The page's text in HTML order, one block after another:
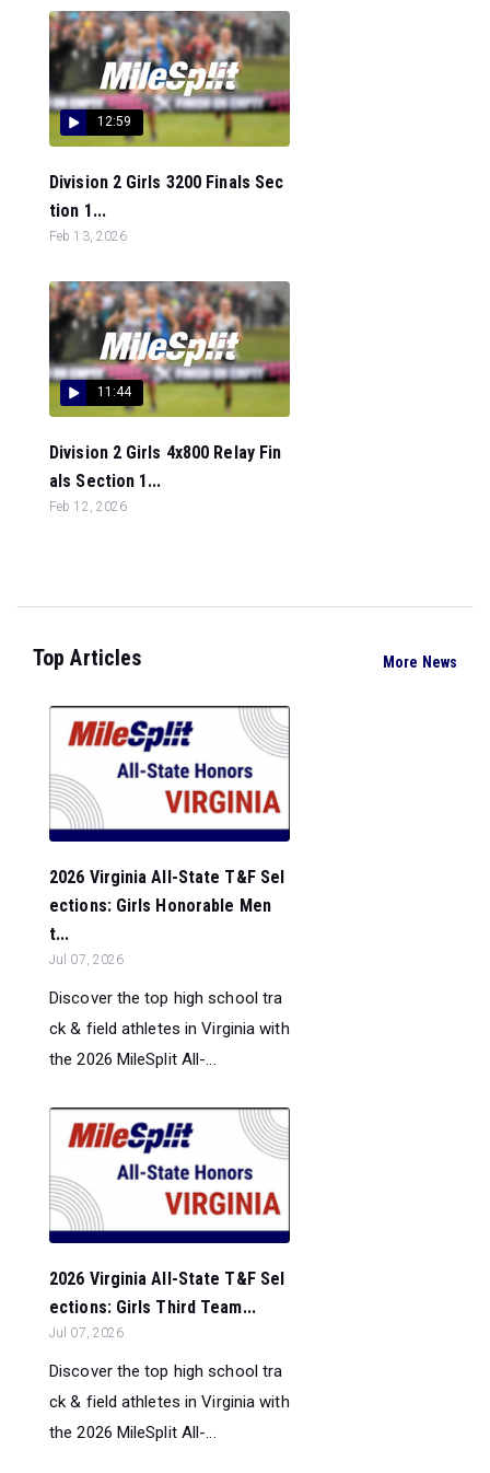
12:59
Division 2 Girls 3200 Finals Sec
tion 1...
Feb 13, 2026
11:44
Division 2 Girls 4x800 Relay Fin
als Section 1...
Feb 12, 2026
Top Articles More News
2026 Virginia All-State T&F Sel
ections: Girls Honorable Men
t...
Jul 07, 2026
Discover the top high school tra
ck & field athletes in Virginia with
the 2026 MileSplit All-...
2026 Virginia All-State T&F Sel
ections: Girls Third Team...
Jul 07, 2026
Discover the top high school tra
ck & field athletes in Virginia with
the 2026 MileSplit All-...